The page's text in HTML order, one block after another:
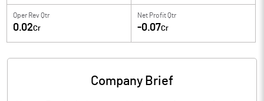
Oper Rev Qtr
0.02Cr
Net Profit Qtr
-0.07Cr
Company Brief